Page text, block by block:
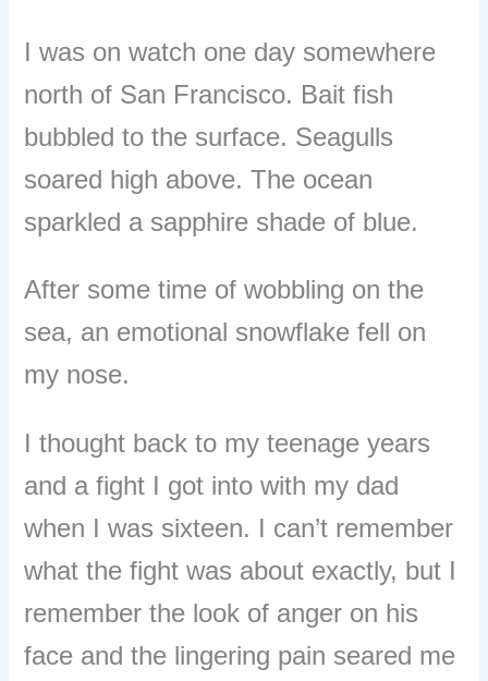
I was on watch one day somewhere
north of San Francisco. Bait fish
bubbled to the surface. Seagulls
soared high above. The ocean
sparkled a sapphire shade of blue.
After some time of wobbling on the
sea, an emotional snowflake fell on
my nose.
I thought back to my teenage years
and a fight I got into with my dad
when I was sixteen. I can’t remember
what the fight was about exactly, but I
remember the look of anger on his
face and the lingering pain seared me